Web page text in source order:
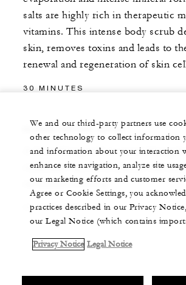
salts are highly rich in therapeutic
vitamins. This intense body scrub
skin, removes toxins and leads to
renewal and regeneration of skin
30 MINUTES
ALGAE DETOX WRAP
A detoxifying and re-mineralizing
stimulates microcirculation and
increased sweating.
30 MINUTES
We and our third-party partners use
other technology to collect information
and information about your interaction
enhance site navigation, analyze site
our marketing efforts and customer
Agree or Cookie Settings, you
practices described in our Privacy
our Legal Notice (which contains
Privacy Notice Legal Notice